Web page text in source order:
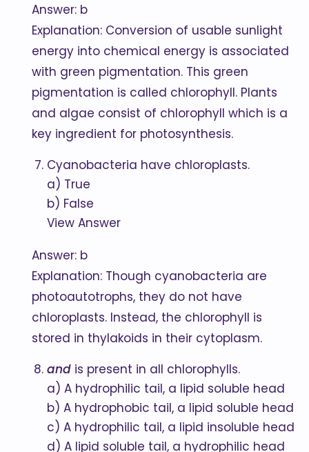
Answer: b
Explanation: Conversion of usable sunlight
energy into chemical energy is associated
with green pigmentation. This green
pigmentation is called chlorophyll. Plants
and algae consist of chlorophyll which is a
key ingredient for photosynthesis.
Cyanobacteria have chloroplasts.
a) True
b) False
View Answer
Answer: b
Explanation: Though cyanobacteria are
photoautotrophs, they do not have
chloroplasts. Instead, the chlorophyll is
stored in thylakoids in their cytoplasm.
and is present in all chlorophylls.
a) A hydrophilic tail, a lipid soluble head
b) A hydrophobic tail, a lipid soluble head
c) A hydrophilic tail, a lipid insoluble head
d) A lipid soluble tail, a hydrophilic head